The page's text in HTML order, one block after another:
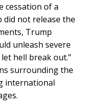
cessation of a
not release the
Trump
unleash severe
hell break out.”
surrounding the
international